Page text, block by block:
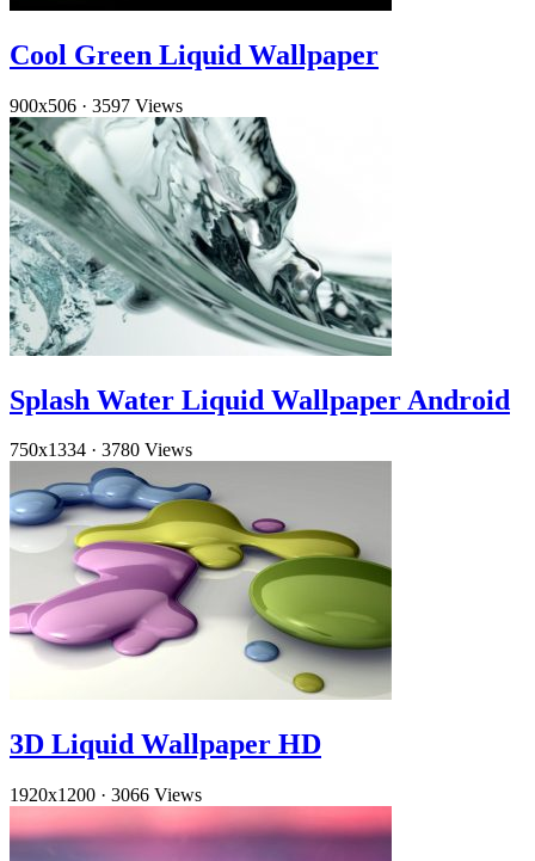
Cool Green Liquid Wallpaper
900x506 · 3597 Views
Splash Water Liquid Wallpaper Android
750x1334 · 3780 Views
3D Liquid Wallpaper HD
1920x1200 · 3066 Views